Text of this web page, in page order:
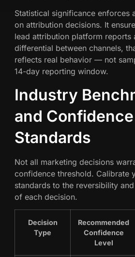
Statistical significance enforces
on attribution decisions. It
lead attribution platform reports
differential between channels,
reflects real behavior — not
14-day reporting window.
Industry
and Confidence
Standards
Not all marketing decisions
confidence threshold. Calibrate
standards to the reversibility
of each decision.
Decision
Type
Recommended
Confidence
Level